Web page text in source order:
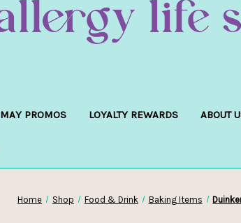
MAY PROMOS LOYALTY REWARDS ABOUT
Home Shop Food & Drink Baking Items